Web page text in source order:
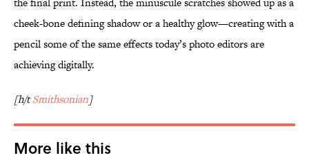
cheek-bone defining shadow or a healthy glow—creating with a
pencil some of the same effects today’s photo editors are
achieving digitally.
[h/tSmithsonian]
More like this